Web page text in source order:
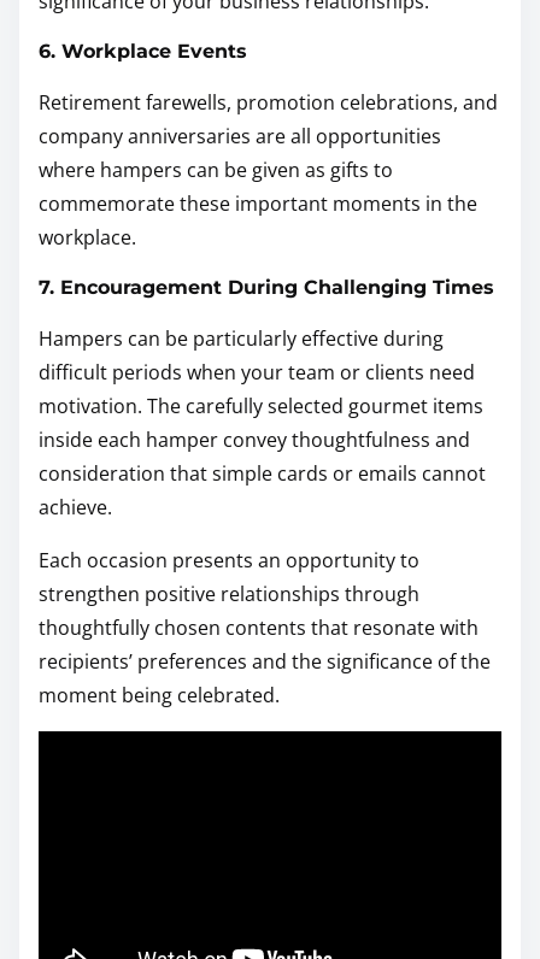
6. Workplace Events
Retirement farewells, promotion celebrations, and
company anniversaries are all opportunities
where hampers can be given as gifts to
commemorate these important moments in the
workplace.
7. Encouragement During Challenging Times
Hampers can be particularly effective during
difficult periods when your team or clients need
motivation. The carefully selected gourmet items
inside each hamper convey thoughtfulness and
consideration that simple cards or emails cannot
achieve.
Each occasion presents an opportunity to
strengthen positive relationships through
thoughtfully chosen contents that resonate with
recipients’ preferences and the significance of the
moment being celebrated.